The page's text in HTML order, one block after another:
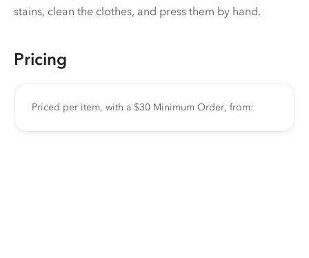
stains, clean the clothes, and press them by hand.
Pricing
Priced per item, with a $30 Minimum Order, from: